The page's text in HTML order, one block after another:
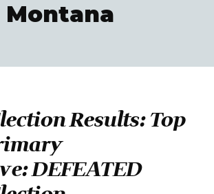
Montana
Results: Top
DEFEATED